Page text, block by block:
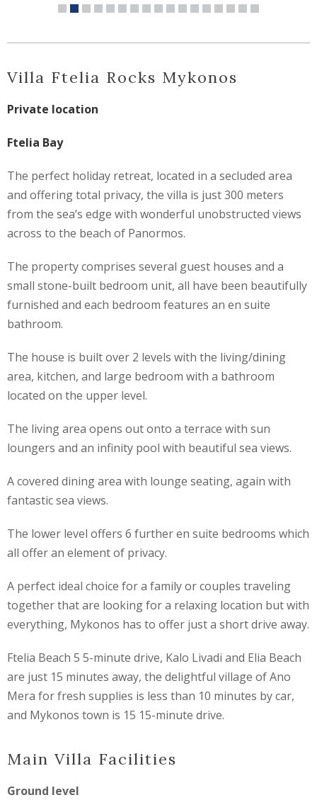
Villa Ftelia Rocks Mykonos
Private location
Ftelia Bay
The perfect holiday retreat, located in a secluded area
and offering total privacy, the villa is just 300 meters
from the sea’s edge with wonderful unobstructed views
across to the beach of Panormos.
The property comprises several guest houses and a
small stone-built bedroom unit, all have been beautifully
furnished and each bedroom features an en suite
bathroom.
The house is built over 2 levels with the living/dining
area, kitchen, and large bedroom with a bathroom
located on the upper level.
The living area opens out onto a terrace with sun
loungers and an infinity pool with beautiful sea views.
A covered dining area with lounge seating, again with
fantastic sea views.
The lower level offers 6 further en suite bedrooms which
all offer an element of privacy.
A perfect ideal choice for a family or couples traveling
together that are looking for a relaxing location but with
everything, Mykonos has to offer just a short drive away.
Ftelia Beach 5 5-minute drive, Kalo Livadi and Elia Beach
are just 15 minutes away, the delightful village of Ano
Mera for fresh supplies is less than 10 minutes by car,
and Mykonos town is 15 15-minute drive.
Main Villa Facilities
Ground level